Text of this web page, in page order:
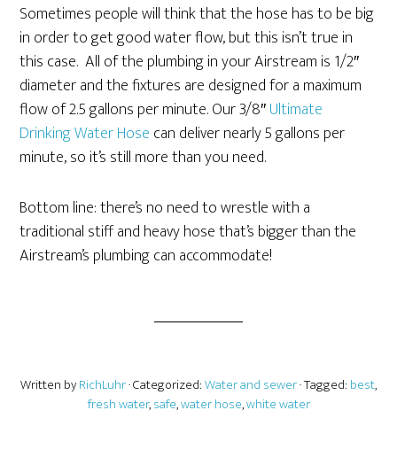
Sometimes people will think that the hose has to be big
in order to get good water flow, but this isn’t true in
this case. All of the plumbing in your Airstream is 1/2″
diameter and the fixtures are designed for a maximum
flow of 2.5 gallons per minute. Our 3/8″Ultimate
Drinking Water Hose can deliver nearly 5 gallons per
minute, so it’s still more than you need.
Bottom line: there’s no need to wrestle with a
traditional stiff and heavy hose that’s bigger than the
Airstream’s plumbing can accommodate!
Written byRichLuhr· Categorized:Water and sewer· Tagged: best,
fresh water,safe,water hose,white water